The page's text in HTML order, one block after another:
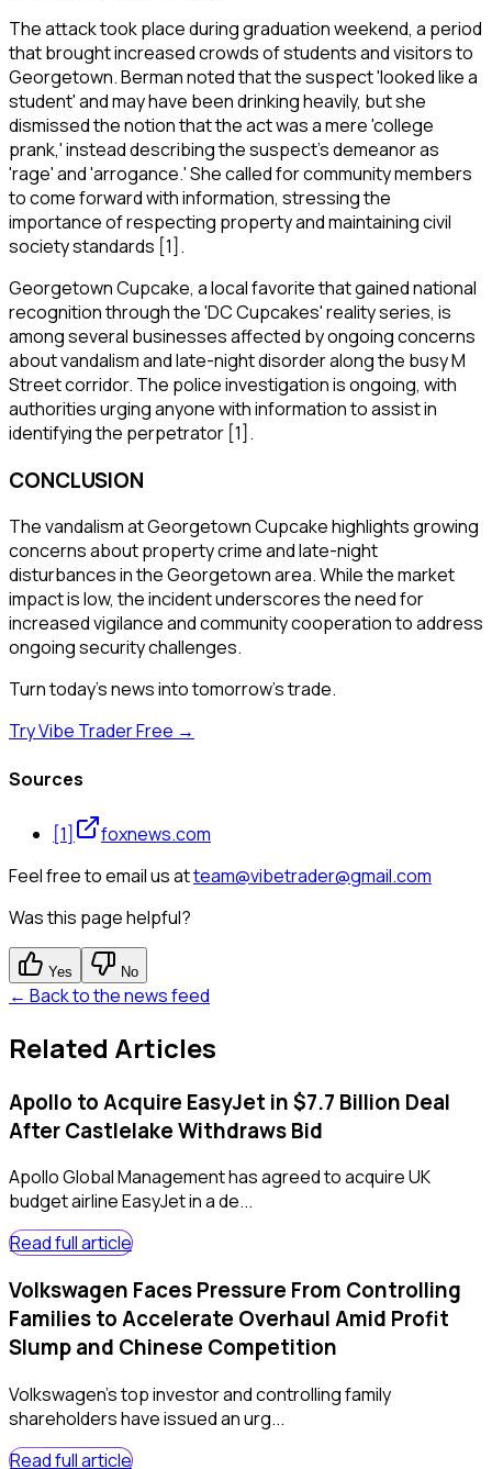
The attack took place during graduation weekend, a period
that brought increased crowds of students and visitors to
Georgetown. Berman noted that the suspect 'looked like a
student' and may have been drinking heavily, but she
dismissed the notion that the act was a mere 'college
prank,' instead describing the suspect's demeanor as
'rage' and 'arrogance.' She called for community members
to come forward with information, stressing the
importance of respecting property and maintaining civil
society standards [1].
Georgetown Cupcake, a local favorite that gained national
recognition through the 'DC Cupcakes' reality series, is
among several businesses affected by ongoing concerns
about vandalism and late-night disorder along the busy M
Street corridor. The police investigation is ongoing, with
authorities urging anyone with information to assist in
identifying the perpetrator [1].
CONCLUSION
The vandalism at Georgetown Cupcake highlights growing
concerns about property crime and late-night
disturbances in the Georgetown area. While the market
impact is low, the incident underscores the need for
increased vigilance and community cooperation to address
ongoing security challenges.
Turn today's news into tomorrow's trade.
Try Vibe Trader Free →
Sources
[1]
foxnews.com
Feel free to email us atteam@vibetrader@gmail.com
Was this page helpful?
Yes No
← Back to the news feed
Related Articles
Apollo to Acquire EasyJet in $7.7 Billion Deal
After Castlelake Withdraws Bid
Apollo Global Management has agreed to acquire UK
budget airline EasyJet in a de...
Read full article
Volkswagen Faces Pressure From Controlling
Families to Accelerate Overhaul Amid Profit
Slump and Chinese Competition
Volkswagen's top investor and controlling family
shareholders have issued an urg...
Read full article